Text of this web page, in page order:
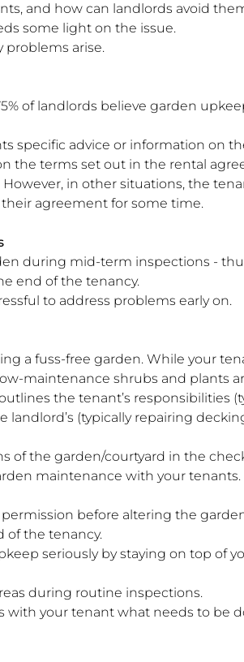
and how can landlords avoid
some light on the issue.
problems arise.
of landlords believe garden
specific advice or information on
the terms set out in the rental
However, in other situations, the
agreement for some time.
during mid-term inspections -
end of the tenancy.
to address problems early on.
a fuss-free garden. While your
maintenance shrubs and plants
the tenant’s responsibilities
landlord’s (typically repairing
of the garden/courtyard in the
maintenance with your tenants.
before altering the
of the tenancy.
seriously by staying on top of
during routine inspections.
with your tenant what needs to be